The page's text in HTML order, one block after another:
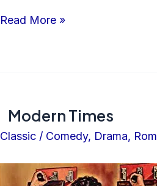
City
Read More »
Modern Times
Classic / Comedy, Drama,